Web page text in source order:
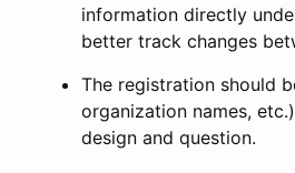
information directly
better track changes
The registration should
organization names,
design and question.